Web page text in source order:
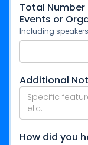
Total
Events or
Including
Additional
How did you